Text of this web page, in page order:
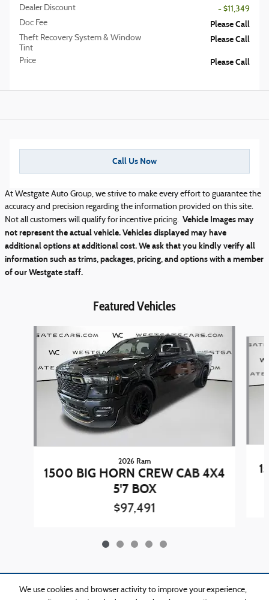
We use cookies and browser activity to improve your experience,
Dealer Discount
- $11,349
Doc Fee
Please Call
Theft Recovery System & Window
Tint
Please Call
Price Please Call
Call Us Now
At Westgate Auto Group, we strive to make every effort to guarantee the
accuracy and precision regarding the information provided on this site.
Not all customers will qualify for incentive pricing. Vehicle Images may
not represent the actual vehicle. Vehicles displayed may have
additional options at additional cost. We ask that you kindly verify all
information such as trims, packages, pricing, and options with a member
of our Westgate staff.
Featured Vehicles
Slide 1 of 5
2026 Ram
1500 BIG HORN CREW CAB 4X4
5'7 BOX
$97,491
Included Packages & Accessories